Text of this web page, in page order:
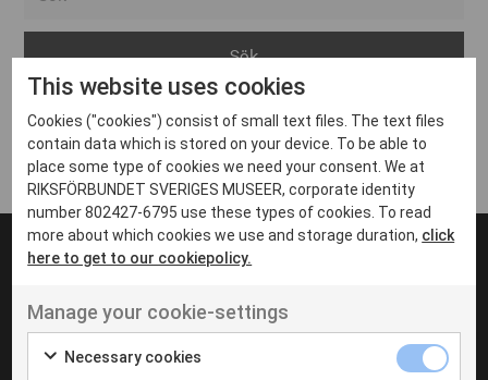
Arvika
Avesta
Bara
Boden
Borås
Eksjö
Eskilstuna
Inga inlägg hittades
UT VENENATIS NON
Ut venenatis non velit
This website uses cookies
Cookies ("cookies") consist of small text files. The text files
contain data which is stored on your device. To be able to
place some type of cookies we need your consent. We at
RIKSFÖRBUNDET SVERIGES MUSEER, corporate identity
number 802427-6795 use these types of cookies. To read
more about which cookies we use and storage duration, click
here to get to our cookiepolicy.
Manage your cookie-settings
Necessary cookies